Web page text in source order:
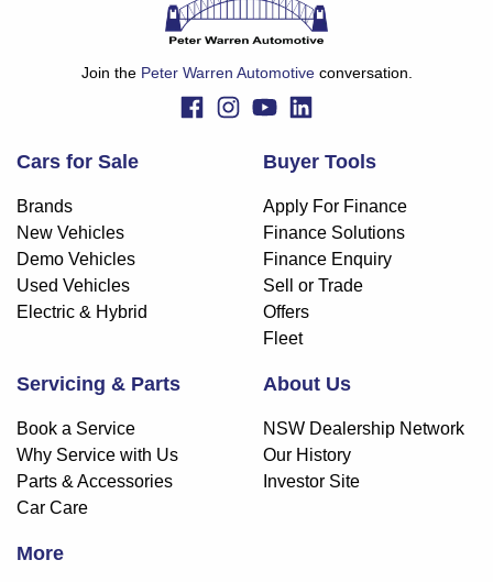
Join the Peter Warren Automotiveconversation.
Cars for Sale
Brands
New Vehicles
Demo Vehicles
Used Vehicles
Electric & Hybrid
Buyer Tools
Apply For Finance
Finance Solutions
Finance Enquiry
Sell or Trade
Offers
Fleet
Servicing & Parts
Book a Service
Why Service with Us
Parts & Accessories
Car Care
About Us
NSW Dealership Network
Our History
Investor Site
More